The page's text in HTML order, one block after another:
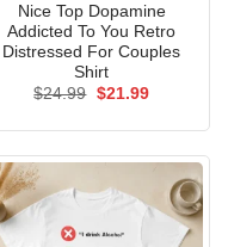
Nice Top Dopamine
Addicted To You Retro
Distressed For Couples
Shirt
$24.99 Original
$21.99Current